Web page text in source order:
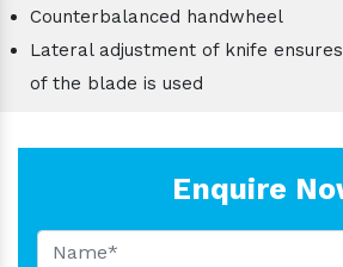
Counterbalanced handwheel
Lateral adjustment of knife
of the blade is used
Enquire